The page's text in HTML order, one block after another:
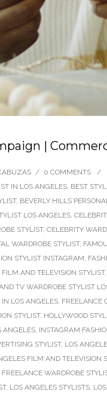
|
/ 0 COMMENTS
/
IN LOS ANGELES, BEST
, BEVERLY HILLS
LOS ANGELES,
STYLIST, CELEBRITY
WARDROBE STYLIST,
STYLIST INSTAGRAM,
FILM AND TELEVISION STYLIST,
TV WARDROBE STYLIST
LOS ANGELES, FREELANCE
STYLIST, HOLLYWOOD
ANGELES, INSTAGRAM
STYLIST, LOS
FILM AND TELEVISION
WARDROBE
, LOS ANGELES STYLISTS,